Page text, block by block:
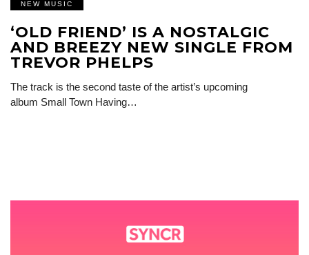
NEW MUSIC
‘OLD FRIEND’ IS A NOSTALGIC
AND BREEZY NEW SINGLE FROM
TREVOR PHELPS
The track is the second taste of the artist’s upcoming
album Small Town Having…